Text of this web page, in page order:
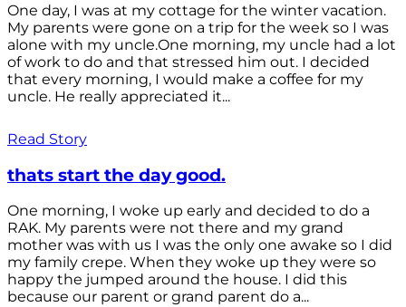
One day, I was at my cottage for the winter vacation.
My parents were gone on a trip for the week so I was
alone with my uncle.One morning, my uncle had a lot
of work to do and that stressed him out. I decided
that every morning, I would make a coffee for my
uncle. He really appreciated it...
Read Story
thats start the day good.
One morning, I woke up early and decided to do a
RAK. My parents were not there and my grand
mother was with us I was the only one awake so I did
my family crepe. When they woke up they were so
happy the jumped around the house. I did this
because our parent or grand parent do a...